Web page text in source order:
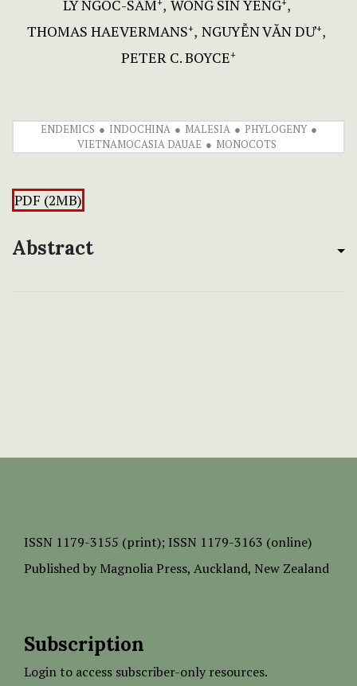
LÝ NGOC-SÂM WONG SIN YENG
THOMAS HAEVERMANS+ NGUYỄN VĂN DƯ+
PETER C. BOYCE+
ENDEMICS INDOCHINA MALESIA
PHYLOGENY
VIETNAMOCASIA DAUAE
MONOCOTS
PDF (2MB)
Abstract
ISSN 1179-3155 (print); ISSN 1179-3163 (online)
Published by Magnolia Press, Auckland, New Zealand
Subscription
Login to access subscriber-only resources.